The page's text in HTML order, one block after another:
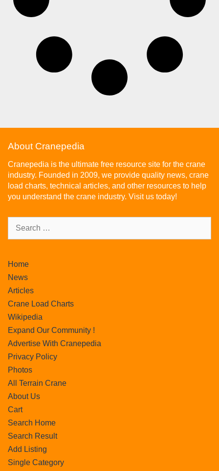
About Cranepedia
Cranepedia is the ultimate free resource site for the crane
industry. Founded in 2009, we provide quality news, crane
load charts, technical articles, and other resources to help
you understand the crane industry. Visit us today!
Home
News
Articles
Crane Load Charts
Wikipedia
Expand Our Community !
Advertise With Cranepedia
Privacy Policy
Photos
All Terrain Crane
About Us
Cart
Search Home
Search Result
Add Listing
Single Category